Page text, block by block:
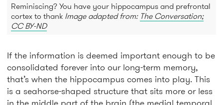
Reminiscing? You have your hippocampus and prefrontal
cortex to thank Image adapted from: The Conversation;
CC BY-ND
If the information is deemed important enough to be
consolidated forever into our long-term memory,
that’s when the hippocampus comes into play. This
is a seahorse-shaped structure that sits more or less